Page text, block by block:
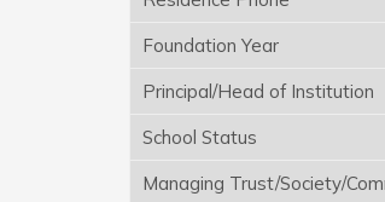
Foundation Year
Principal/Head of Institution
School Status
Managing Trust/Society/